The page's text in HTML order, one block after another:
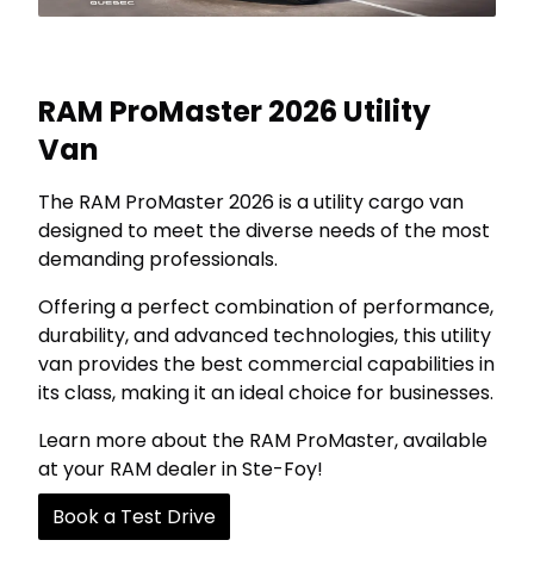
RAM ProMaster 2026 Utility
Van
The RAM ProMaster 2026 is a utility cargo van
designed to meet the diverse needs of the most
demanding professionals.
Offering a perfect combination of performance,
durability, and advanced technologies, this utility
van provides the best commercial capabilities in
its class, making it an ideal choice for businesses.
Learn more about the RAM ProMaster, available
at your RAM dealer in Ste-Foy!
Book a Test Drive